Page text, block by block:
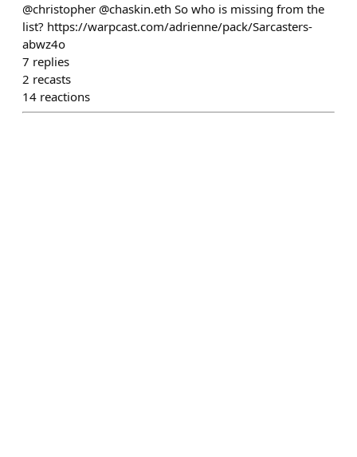
@christopher @chaskin.eth So who is missing from the
list? https://warpcast.com/adrienne/pack/Sarcasters-
abwz4o
7 replies
2 recasts
14 reactions